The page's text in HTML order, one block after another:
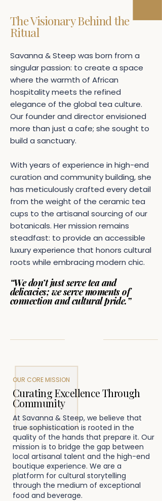
The Visionary Behind the
Ritual
Savanna & Steep was born from a
singular passion: to create a space
where the warmth of African
hospitality meets the refined
elegance of the global tea culture.
Our founder and director envisioned
more than just a cafe; she sought to
build a sanctuary.
With years of experience in high-end
curation and community building, she
has meticulously crafted every detail
from the weight of the ceramic tea
cups to the artisanal sourcing of our
botanicals. Her mission remains
steadfast: to provide an accessible
luxury experience that honors cultural
roots while embracing modern chic.
“We don’t just serve tea and
delicacies; we serve moments of
connection and cultural pride.”
OUR CORE MISSION
Curating Excellence Through
Community
At Savanna & Steep, we believe that
true sophistication is rooted in the
quality of the hands that prepare it. Our
mission is to bridge the gap between
local artisanal talent and the high-end
boutique experience. We are a
platform for cultural storytelling
through the medium of exceptional
food and beverage.​